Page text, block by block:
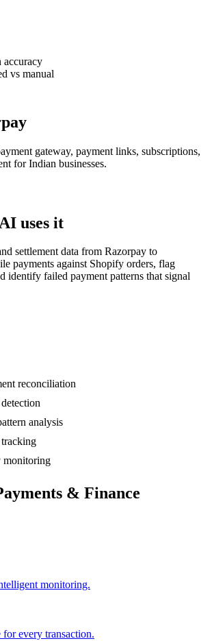
accuracy
vs manual
gateway, payment links, subscriptions,
for Indian businesses.
uses it
settlement data from Razorpay to
payments against Shopify orders, flag
identify failed payment patterns that signal
reconciliation
analysis
monitoring
& Finance
monitoring.
every transaction.